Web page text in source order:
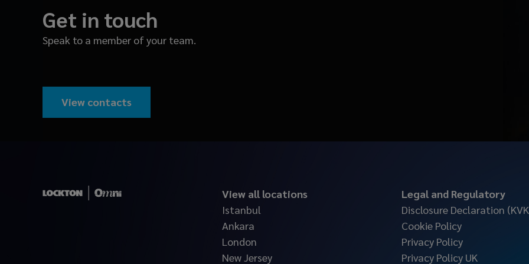
Get in touch
Speak to a member of your team.
View contacts
View all locations
Istanbul
Ankara
London
New Jersey
Legal and Regulatory
Disclosure Declaration
Cookie Policy
Privacy Policy
Privacy Policy UK